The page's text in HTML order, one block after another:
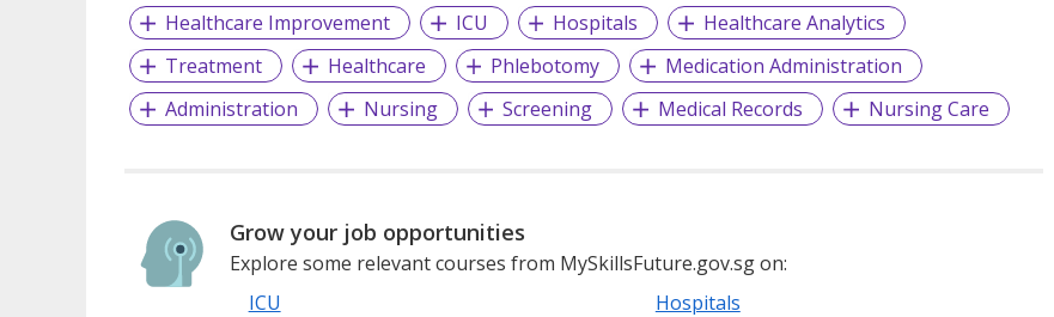
Healthcare Improvement
ICU Hospitals
Healthcare Analytics
Treatment
Healthcare Phlebotomy
Medication Administration
Administration
Nursing Screening Medical Records Nursing Care
Grow your job opportunities
Explore some relevant courses from MySkillsFuture.gov.sg on:
ICU
Hospitals